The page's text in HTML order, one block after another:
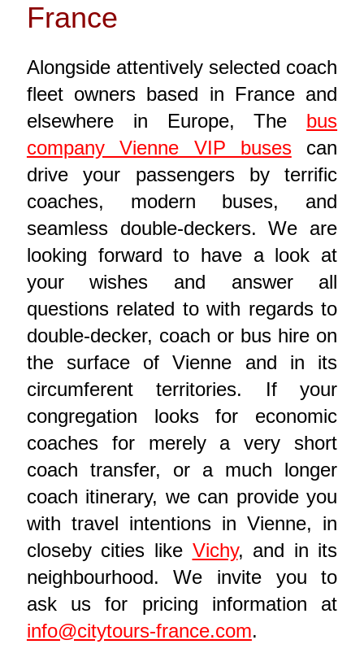
France
Alongside attentively selected coach
fleet owners based in France and
elsewhere in Europe, The bus
company Vienne VIP busescan
drive your passengers by terrific
coaches, modern buses, and
seamless double-deckers. We are
looking forward to have a look at
your wishes and answer all
questions related to with regards to
double-decker, coach or bus hire on
the surface of Vienne and in its
circumferent territories. If your
congregation looks for economic
coaches for merely a very short
coach transfer, or a much longer
coach itinerary, we can provide you
with travel intentions in Vienne, in
closeby cities like Vichy, and in its
neighbourhood. We invite you to
ask us for pricing information at
info@citytours-france.com.